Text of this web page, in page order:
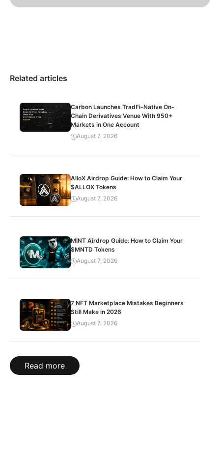
Related articles
Carbon Launches TradFi-Native On-
Chain Derivatives Venue With 950+
Markets in One Account
August 7, 2026
AlloX Airdrop Guide: How to Claim Your
$ALLOX Tokens
August 7, 2026
MINT Airdrop Guide: How to Claim Your
$MNTD Tokens
August 7, 2026
7 NFT Marketplace Mistakes Beginners
Still Make in 2026
August 7, 2026
Read more